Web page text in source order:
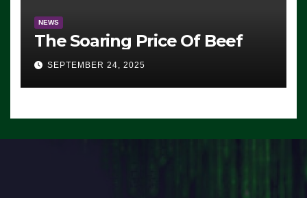
NEWS
The Soaring Price Of Beef
SEPTEMBER 24, 2025